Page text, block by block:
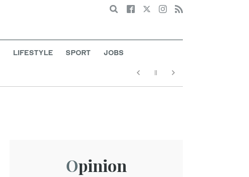
Search
LIFESTYLE SPORT JOBS
Opinion